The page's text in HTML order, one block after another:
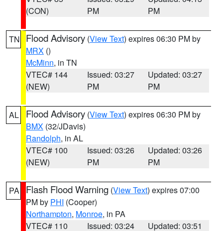
(CON)
PM
PM
TN Flood Advisory (View Text) expires 06:30 PM by
MRX ()
McMinn, in TN
VTEC# 144
(NEW)
Issued: 03:27
PM
Updated: 03:27
PM
AL Flood Advisory (View Text) expires 06:30 PM by
BMX (32/JDavis)
Randolph, in AL
VTEC# 100
(NEW)
Issued: 03:26
PM
Updated: 03:26
PM
PA Flash Flood Warning (View Text) expires 07:00
PM by PHI (Cooper)
Northampton, Monroe, in PA
VTEC# 110
Issued: 03:24 Updated: 03:51